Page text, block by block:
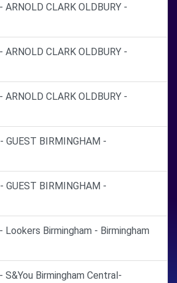
CLARK OLDBURY -
CLARK OLDBURY -
CLARK OLDBURY -
GUEST BIRMINGHAM -
GUEST BIRMINGHAM -
Lookers Birmingham - Birmingham
Birmingham Central-